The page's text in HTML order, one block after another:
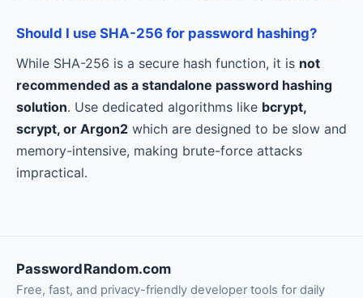
Should I use SHA-256 for password hashing?
While SHA-256 is a secure hash function, it is not
recommended as a standalone password hashing
solution. Use dedicated algorithms like bcrypt,
scrypt, or Argon2 which are designed to be slow and
memory-intensive, making brute-force attacks
impractical.
PasswordRandom.com
Free, fast, and privacy-friendly developer tools for daily